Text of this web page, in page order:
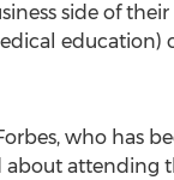
side of
education)
who has
about attending